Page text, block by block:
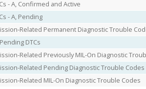
- A, Confirmed and Active
- A, Pending
Related Permanent Diagnostic Trouble
DTCs
Related Previously MIL-On Diagnostic
Related Pending Diagnostic Trouble Codes
Related MIL-On Diagnostic Trouble Codes